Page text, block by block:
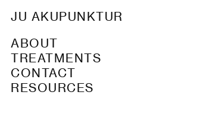
JU AKUPUNKTUR
ABOUT
TREATMENTS
CONTACT
RESOURCES